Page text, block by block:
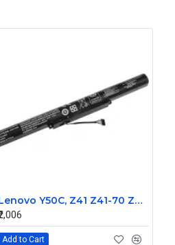
Lenovo Y50C, Z41 Z41-70 Z41-70-ITH Z41-70-IFI Z41-70-ISE Z51 Z51-70 500-15ISK Laptop Battery
Add to Cart